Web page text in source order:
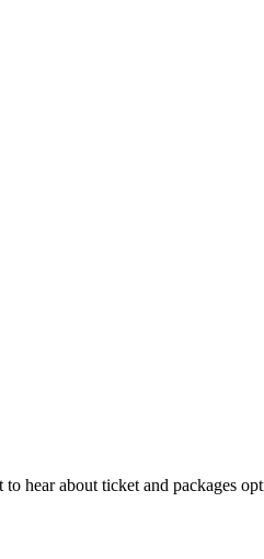
hear about ticket and packages